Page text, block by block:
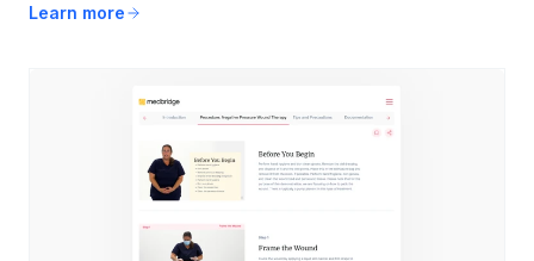
Learn more